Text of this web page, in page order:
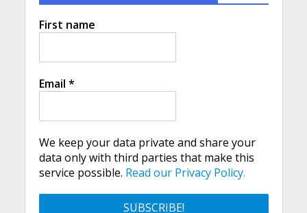
First name
Email *
We keep your data private and share your
data only with third parties that make this
service possible. Read our Privacy Policy.